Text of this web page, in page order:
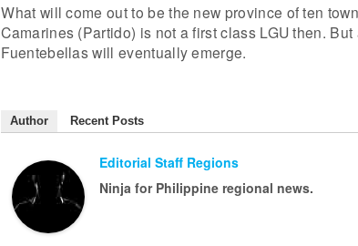
What will come out to be the new province of ten
Camarines (Partido) is not a first class LGU then.
Fuentebellas will eventually emerge.
Author Recent Posts
Editorial Staff Regions
Ninja for Philippine regional news.